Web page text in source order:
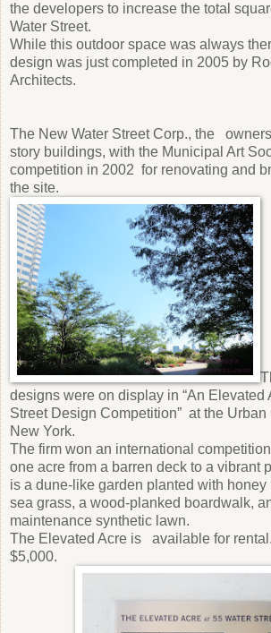
the developers to increase the total
Water Street.
While this outdoor space was always
design was just completed in 2005 by
Architects.
The New Water Street Corp., the
story buildings, with the Municipal Art
competition in 2002 for renovating and
the site.
designs were on display in “An Elevated
Street Design Competition” at the
New York.
The firm won an international
one acre from a barren deck to a
is a dune-like garden planted with honey
sea grass, a wood-planked boardwalk,
maintenance synthetic lawn.
The Elevated Acre is available for
$5,000.